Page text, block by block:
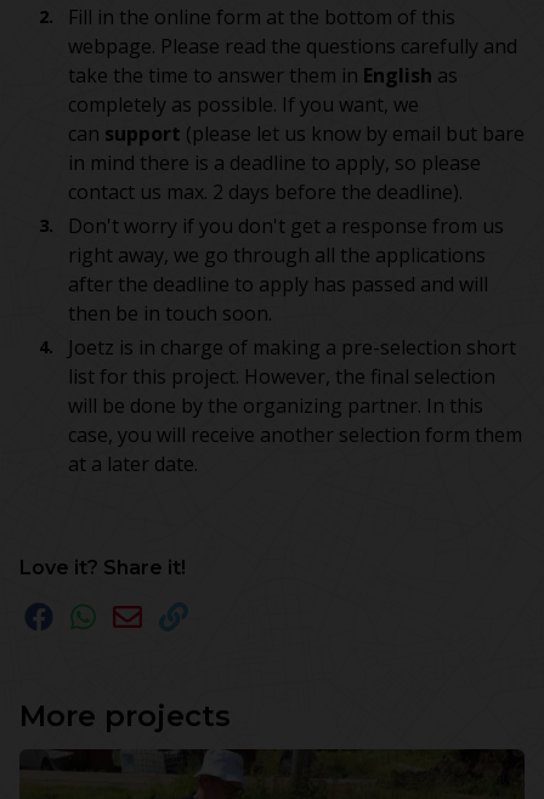
Fill in the online form at the bottom of this
webpage. Please read the questions carefully and
take the time to answer them in English as
completely as possible. If you want, we
can support (please let us know by email but bare
in mind there is a deadline to apply, so please
contact us max. 2 days before the deadline).
Don't worry if you don't get a response from us
right away, we go through all the applications
after the deadline to apply has passed and will
then be in touch soon.
Joetz is in charge of making a pre-selection short
list for this project. However, the final selection
will be done by the organizing partner. In this
case, you will receive another selection form them
at a later date.
Love it? Share it!
More projects